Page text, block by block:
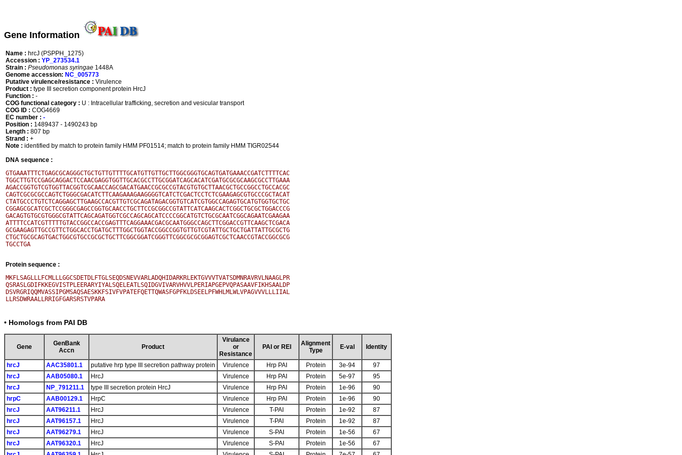
Gene Information
Name : hrcJ (PSPPH_1275)
Accession : YP_273534.1
Strain : Pseudomonas syringae 1448A
Genome accession: NC_005773
Putative virulence/resistance : Virulence
Product : type III secretion component protein HrcJ
Function : -
COG functional category : U : Intracellular trafficking, secretion and vesicular transport
COG ID : COG4669
EC number : -
Position : 1489437 - 1490243 bp
Length : 807 bp
Strand : +
Note : identified by match to protein family HMM PF01514; match to protein family HMM TIGR02544
DNA sequence :
GTGAAATTTCTGAGCGCAGGGCTGCTGTTGTTTTGCATGTTGTTGCTTGGCGGGTGCAGTGATGAAACCGATCTTTTCAC
TGGCTTGTCCGAGCAGGACTCCAACGAGGTGGTTGCACGCCTTGCGGATCAGCACATCGATGCGCGCAAGCGCCTTGAAA
AGACCGGTGTCGTGGTTACGGTCGCAACCAGCGACATGAACCGCGCCGTACGTGTGCTTAACGCTGCCGGCCTGCCACGC
CAGTCGCGCGCCAGTCTGGGCGACATCTTCAAGAAAGAAGGGGTCATCTCGACTCCTCTCGAAGAGCGTGCCCGCTACAT
CTATGCCCTGTCTCAGGAGCTTGAAGCCACGTTGTCGCAGATAGACGGTGTCATCGTGGCCAGAGTGCATGTGGTGCTGC
CGGAGCGCATCGCTCCGGGCGAGCCGGTGCAACCTGCTTCCGCGGCCGTATTCATCAAGCACTCGGCTGCGCTGGACCCG
GACAGTGTGCGTGGGCGTATTCAGCAGATGGTCGCCAGCAGCATCCCCGGCATGTCTGCGCAATCGGCAGAATCGAAGAA
ATTTTCCATCGTTTTTGTACCGGCCACCGAGTTTCAGGAAACGACGCAATGGGCCAGCTTCGGACCGTTCAAGCTCGACA
GCGAAGAGTTGCCGTTCTGGCACCTGATGCTTTGGCTGGTACCGGCCGGTGTTGTCGTATTGCTGCTGATTATTGCGCTG
CTGCTGCGCAGTGACTGGCGTGCCGCGCTGCTTCGGCGGATCGGGTTCGGCGCGCGGAGTCGCTCAACCGTACCGGCGCG
Protein sequence :
MKFLSAGLLLFCMLLLGGCSDETDLFTGLSEQDSNEVVARLADQHIDARKRLEKTGVVVTVATSDMNRAVRVLNAAGLPR
QSRASLGDIFKKEGVISTPLEERARYIYALSQELEATLSQIDGVIVARVHVVLPERIAPGEPVQPASAAVFIKHSAALDP
DSVRGRIQQMVASSIPGMSAQSAESKKFSIVFVPATEFQETTQWASFGPFKLDSEELPFWHLMLWLVPAGVVVLLLIIAL
• Homologs from PAI DB
Gene
GenBank
Accn
Product
Virulance
or
Resistance
PAI or REI
Alignment
Type
E-val Identity
hrcJ AAC35801.1 putative hrp type III secretion pathway protein Virulence Hrp PAI Protein 3e-94
97
hrcJ
AAB05080.1 HrcJ Virulence Hrp PAI Protein 5e-97
95
hrcJ
NP_791211.1 type III secretion protein HrcJ Virulence Hrp PAI Protein 1e-96
90
hrpC
AAB00129.1 HrpC Virulence Hrp PAI Protein 1e-96
90
hrcJ
AAT96211.1 HrcJ Virulence T-PAI Protein 1e-92
87
hrcJ
AAT96157.1 HrcJ Virulence T-PAI Protein 1e-92
87
hrcJ
AAT96279.1 HrcJ Virulence S-PAI Protein 1e-56
67
hrcJ
AAT96320.1 HrcJ Virulence S-PAI Protein 1e-56
67